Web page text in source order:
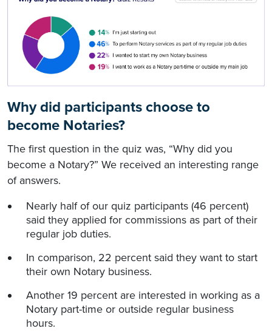
Why did participants choose to
become Notaries?
The first question in the quiz was, “Why did you
become a Notary?” We received an interesting range
of answers.
Nearly half of our quiz participants (46 percent)
said they applied for commissions as part of their
regular job duties.
In comparison, 22 percent said they want to start
their own Notary business.
Another 19 percent are interested in working as a
Notary part-time or outside regular business
hours.